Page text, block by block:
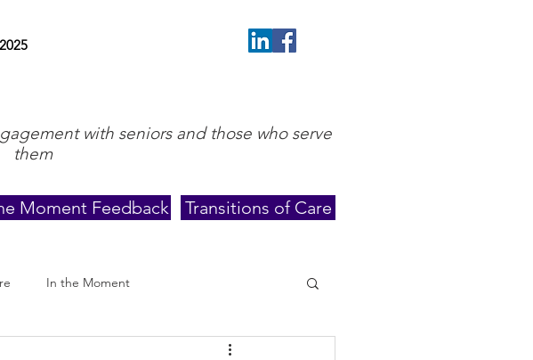
with seniors and those who serve
them
Moment Feedback Transitions of Care
In the Moment